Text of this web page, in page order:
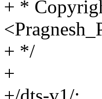
+ *
+ */
+